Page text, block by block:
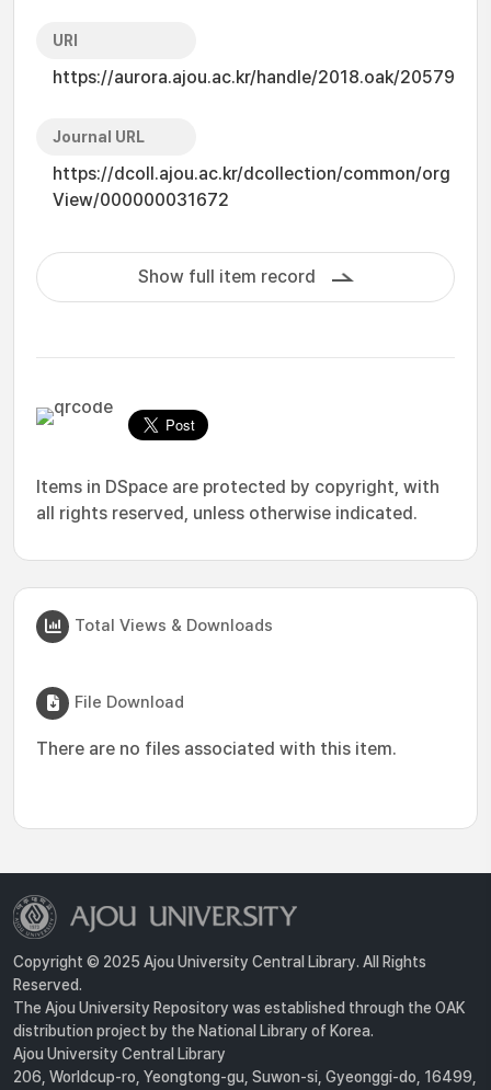
URI
https://aurora.ajou.ac.kr/handle/2018.oak/20579
Journal URL
https://dcoll.ajou.ac.kr/dcollection/common/org
View/000000031672
Show full item record
Items in DSpace are protected by copyright, with
all rights reserved, unless otherwise indicated.
Total Views & Downloads
File Download
There are no files associated with this item.
Copyright © 2025 Ajou University Central Library. All Rights
Reserved.
The Ajou University Repository was established through the OAK
distribution project by the National Library of Korea.
Ajou University Central Library
206, Worldcup-ro, Yeongtong-gu, Suwon-si, Gyeonggi-do, 16499,